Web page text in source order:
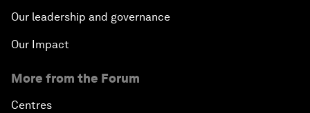
Our leadership and governance
Our Impact
More from the Forum
Centres